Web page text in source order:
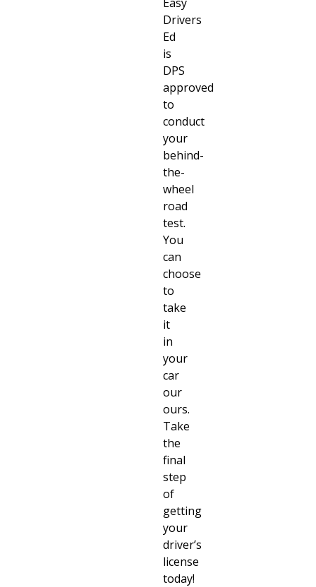
Drivers
Ed
is
DPS
approved
to
conduct
your
behind-
the-
wheel
road
test.
You
can
choose
to
take
it
in
your
car
our
ours.
Take
the
final
step
of
getting
your
driver’s
license
today!